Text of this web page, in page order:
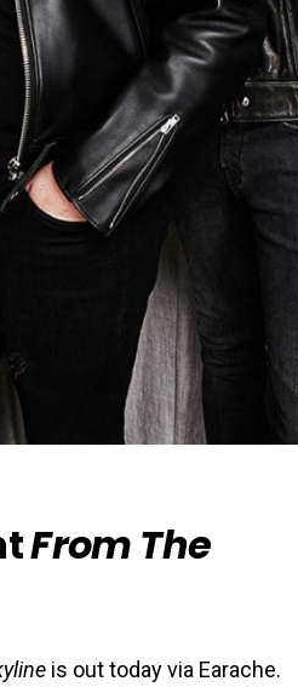
From The
is out today via Earache.